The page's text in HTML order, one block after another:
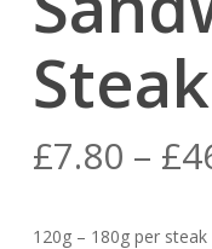
£7.80 – £
120g – 180g per steak